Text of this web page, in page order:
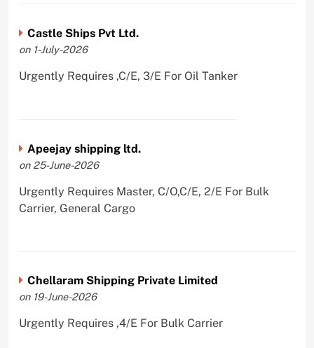
Castle Ships Pvt Ltd.
on 1-July-2026
Urgently Requires ,C/E, 3/E For Oil Tanker
Apeejay shipping ltd.
on 25-June-2026
Urgently Requires Master, C/O,C/E, 2/E For Bulk
Carrier, General Cargo
Chellaram Shipping Private Limited
on 19-June-2026
Urgently Requires ,4/E For Bulk Carrier